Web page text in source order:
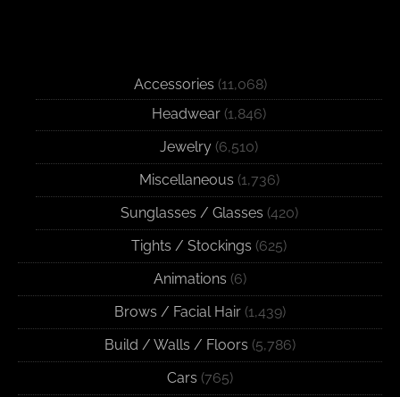
Accessories (11,068)
Headwear (1,846)
Jewelry (6,510)
Miscellaneous (1,736)
Sunglasses / Glasses (420)
Tights / Stockings (625)
Animations (6)
Brows / Facial Hair (1,439)
Build / Walls / Floors (5,786)
Cars (765)